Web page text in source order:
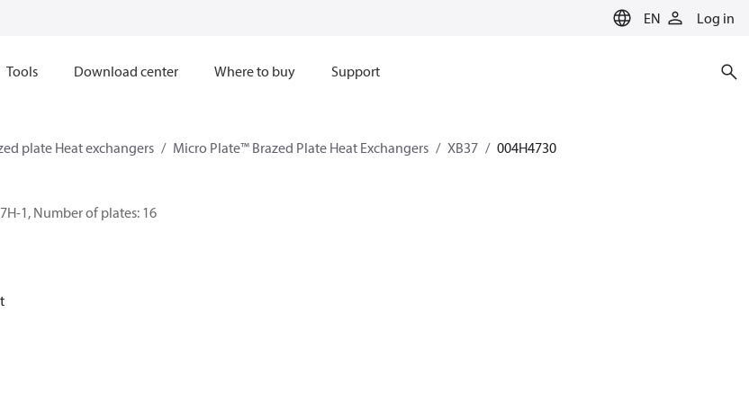
EN Log in
Tools Download center Where to buy Support
plate Heat exchangers Micro Plate™ Brazed Plate Heat Exchangers XB37 004H4730
1, Number of plates: 16